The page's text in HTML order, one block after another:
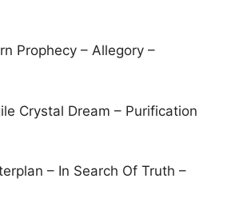
Prophecy – Allegory –
Crystal Dream – Purification
– In Search Of Truth –